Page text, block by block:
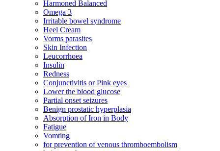
Harmoned Balanced
Omega 3
Irritable bowel syndrome
Heel Cream
Vorms parasites
Skin Infection
Leucorrhoea
Insulin
Redness
Conjunctivitis or Pink eyes
Lower the blood glucose
Partial onset seizures
Benign prostatic hyperplasia
Absorption of Iron in Body
Fatigue
Vomting
for prevention of venous thromboembolism